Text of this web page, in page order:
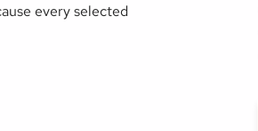
every selected